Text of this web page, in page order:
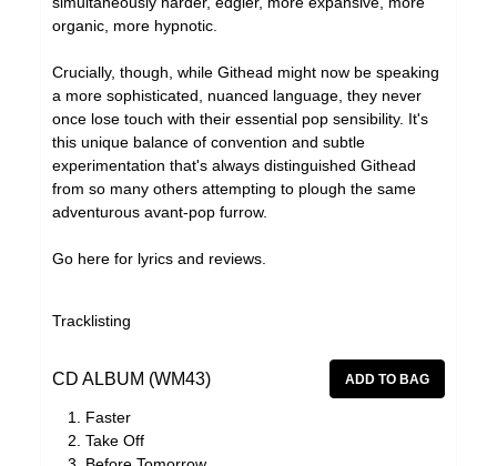
organic, more hypnotic.
Crucially, though, while Githead might now be speaking
a more sophisticated, nuanced language, they never
once lose touch with their essential pop sensibility. It's
this unique balance of convention and subtle
experimentation that's always distinguished Githead
from so many others attempting to plough the same
adventurous avant-pop furrow.
Go here for lyrics and reviews.
Tracklisting
CD ALBUM (WM43)
Faster
Take Off